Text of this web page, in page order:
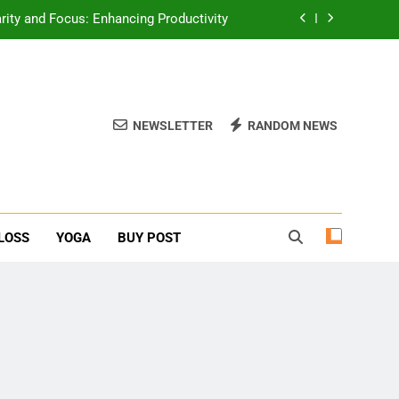
and Focus: Enhancing Productivity
NEWSLETTER RANDOM NEWS
YOGA BUY POST